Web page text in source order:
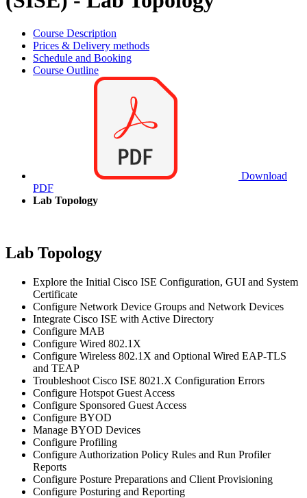
Course Description
Prices & Delivery methods
Schedule and Booking
Course Outline
Download
PDF
Lab Topology
Lab Topology
Explore the Initial Cisco ISE Configuration, GUI and System
Certificate
Configure Network Device Groups and Network Devices
Integrate Cisco ISE with Active Directory
Configure MAB
Configure Wired 802.1X
Configure Wireless 802.1X and Optional Wired EAP-TLS
and TEAP
Troubleshoot Cisco ISE 8021.X Configuration Errors
Configure Hotspot Guest Access
Configure Sponsored Guest Access
Configure BYOD
Manage BYOD Devices
Configure Profiling
Configure Authorization Policy Rules and Run Profiler
Reports
Configure Posture Preparations and Client Provisioning
Configure Posturing and Reporting